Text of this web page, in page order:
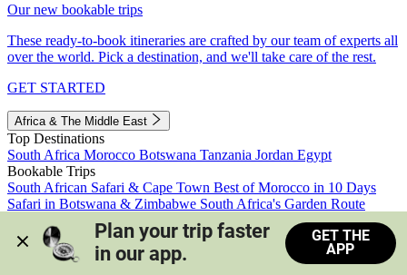
Our new bookable trips
These ready-to-book itineraries are crafted by our team of experts all
over the world. Pick a destination, and we'll take care of the rest.
GET STARTED
Africa & The Middle East
Top Destinations
South Africa Morocco Botswana Tanzania Jordan Egypt
Bookable Trips
South African Safari & Cape Town Best of Morocco in 10 Days
Safari in Botswana & Zimbabwe South Africa's Garden Route
Morocco's Medinas & Sahara
Train Safari South Africa
View all trips
Plan your trip faster
in our app.
GET THE
APP